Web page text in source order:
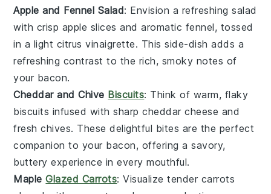
Apple and Fennel Salad: Envision a refreshingsalad
with crisp apple slices and aromatic fennel, tossed
in a light citrus vinaigrette. This side-dish adds a
refreshing contrast to the rich, smoky notes of
your bacon.
Cheddar and Chive Biscuits: Think of warm, flaky
biscuits infused with sharpcheddar cheese and
freshchives. These delightful bites are the perfect
companion to your bacon, offering a savory,
buttery experience in every mouthful.
MapleGlazed Carrots: Visualize tender carrots